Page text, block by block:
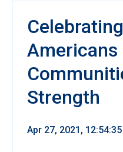
Americans
Strength
Apr 27, 2021, 12:54:35